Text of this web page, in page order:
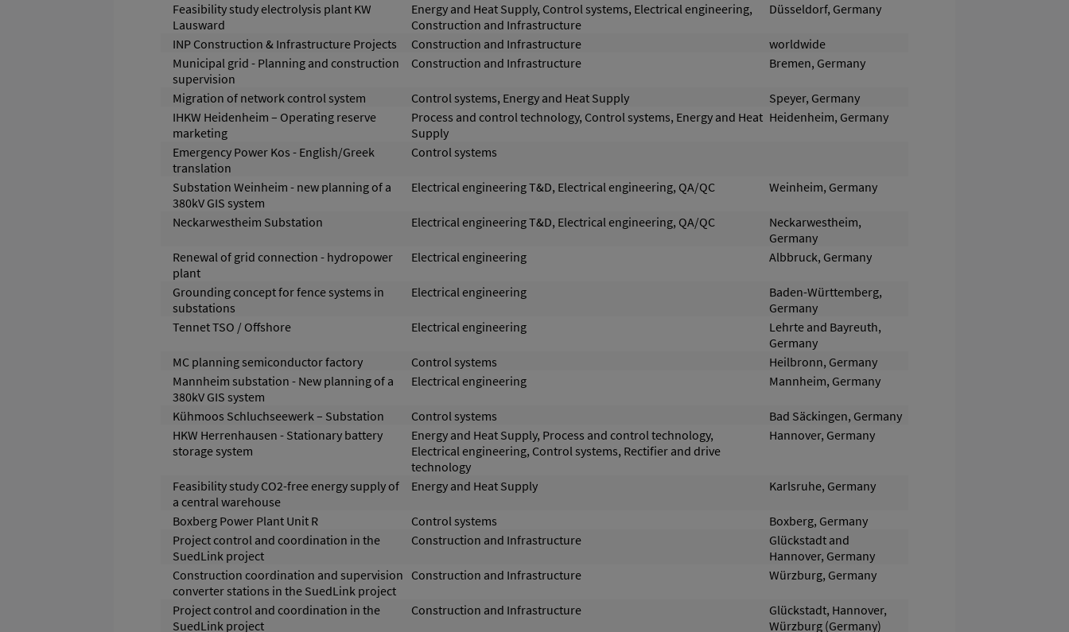
Feasibility study electrolysis plant KW
Lausward
Energy and Heat Supply, Control systems, Electrical engineering,
Construction and Infrastructure
Düsseldorf, Germany
INP Construction & Infrastructure Projects Construction and Infrastructure
worldwide
Municipal grid - Planning and construction
supervision
Construction and Infrastructure Bremen, Germany
Migration of network control system Control systems, Energy and Heat Supply
Speyer, Germany
IHKW Heidenheim – Operating reserve
marketing
Process and control technology, Control systems, Energy and Heat
Supply
Heidenheim, Germany
Emergency Power Kos - English/Greek
translation
Control systems
Substation Weinheim - new planning of a
380kV GIS system
Electrical engineering T&D, Electrical engineering, QA/QC Weinheim, Germany
Neckarwestheim Substation Electrical engineering T&D, Electrical engineering, QA/QC
Neckarwestheim,
Germany
Renewal of grid connection - hydropower
plant
Electrical engineering Albbruck, Germany
Grounding concept for fence systems in
substations
Electrical engineering
Baden-Württemberg,
Germany
Tennet TSO / Offshore
Electrical engineering
Lehrte and Bayreuth,
Germany
MC planning semiconductor factory
Control systems
Heilbronn, Germany
Mannheim substation - New planning of a
380kV GIS system
Electrical engineering Mannheim, Germany
Kühmoos Schluchseewerk – Substation Control systems
Bad Säckingen, Germany
HKW Herrenhausen - Stationary battery
storage system
Energy and Heat Supply, Process and control technology,
Electrical engineering, Control systems, Rectifier and drive
technology
Hannover, Germany
Feasibility study CO2-free energy supply of
a central warehouse
Energy and Heat Supply Karlsruhe, Germany
Boxberg Power Plant Unit R Control systems
Boxberg, Germany
Project control and coordination in the
SuedLink project
Construction and Infrastructure
Glückstadt and
Hannover, Germany
Construction coordination and supervision
converter stations in the SuedLink project
Construction and Infrastructure Würzburg, Germany
Project control and coordination in the
SuedLink project
Construction and Infrastructure
Glückstadt, Hannover,
Würzburg (Germany)